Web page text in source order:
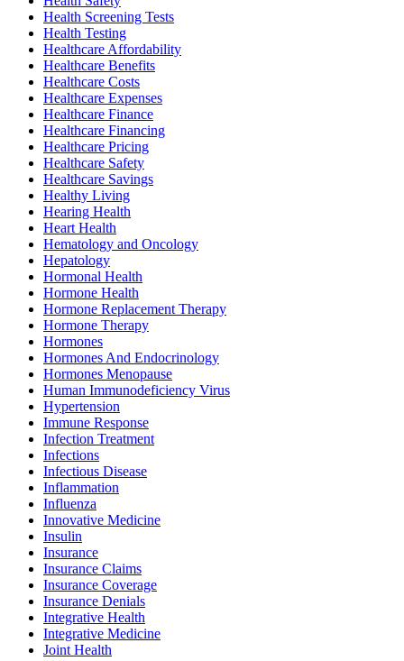
Health Screening Tests
Health Testing
Healthcare Affordability
Healthcare Benefits
Healthcare Costs
Healthcare Expenses
Healthcare Finance
Healthcare Financing
Healthcare Pricing
Healthcare Safety
Healthcare Savings
Healthy Living
Hearing Health
Heart Health
Hematology and Oncology
Hepatology
Hormonal Health
Hormone Health
Hormone Replacement Therapy
Hormone Therapy
Hormones
Hormones And Endocrinology
Hormones Menopause
Human Immunodeficiency Virus
Hypertension
Immune Response
Infection Treatment
Infections
Infectious Disease
Inflammation
Influenza
Innovative Medicine
Insulin
Insurance
Insurance Claims
Insurance Coverage
Insurance Denials
Integrative Health
Integrative Medicine
Joint Health